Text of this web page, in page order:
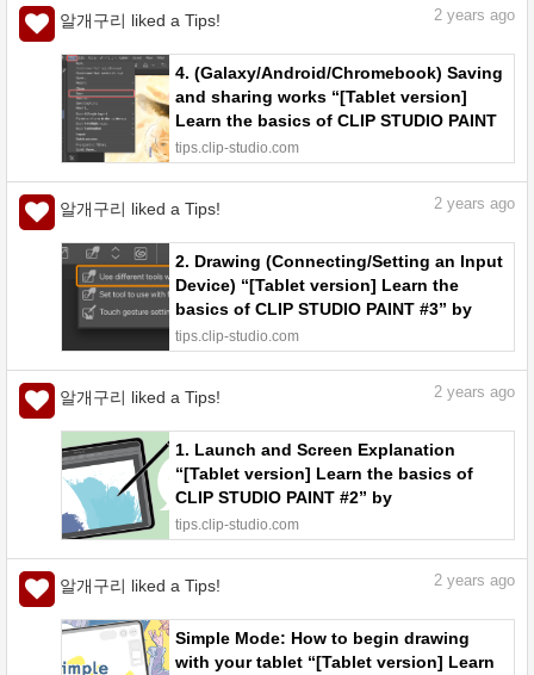
알개구리 liked a Tips! 2 years ago
4. (Galaxy/Android/Chromebook) Saving
and sharing works “[Tablet version]
Learn the basics of CLIP STUDIO PAINT
#5” by ClipStudioOfficial - Make better
art | CLIP STUDIO TIPS
tips.clip-studio.com
알개구리 liked a Tips! 2 years ago
2. Drawing (Connecting/Setting an Input
Device) “[Tablet version] Learn the
basics of CLIP STUDIO PAINT #3” by
ClipStudioOfficial - Make better art |
CLIP STUDIO TIPS
tips.clip-studio.com
알개구리 liked a Tips! 2 years ago
1. Launch and Screen Explanation
“[Tablet version] Learn the basics of
CLIP STUDIO PAINT #2” by
ClipStudioOfficial - Make better art |
CLIP STUDIO TIPS
tips.clip-studio.com
알개구리 liked a Tips! 2 years ago
Simple Mode: How to begin drawing
with your tablet “[Tablet version] Learn